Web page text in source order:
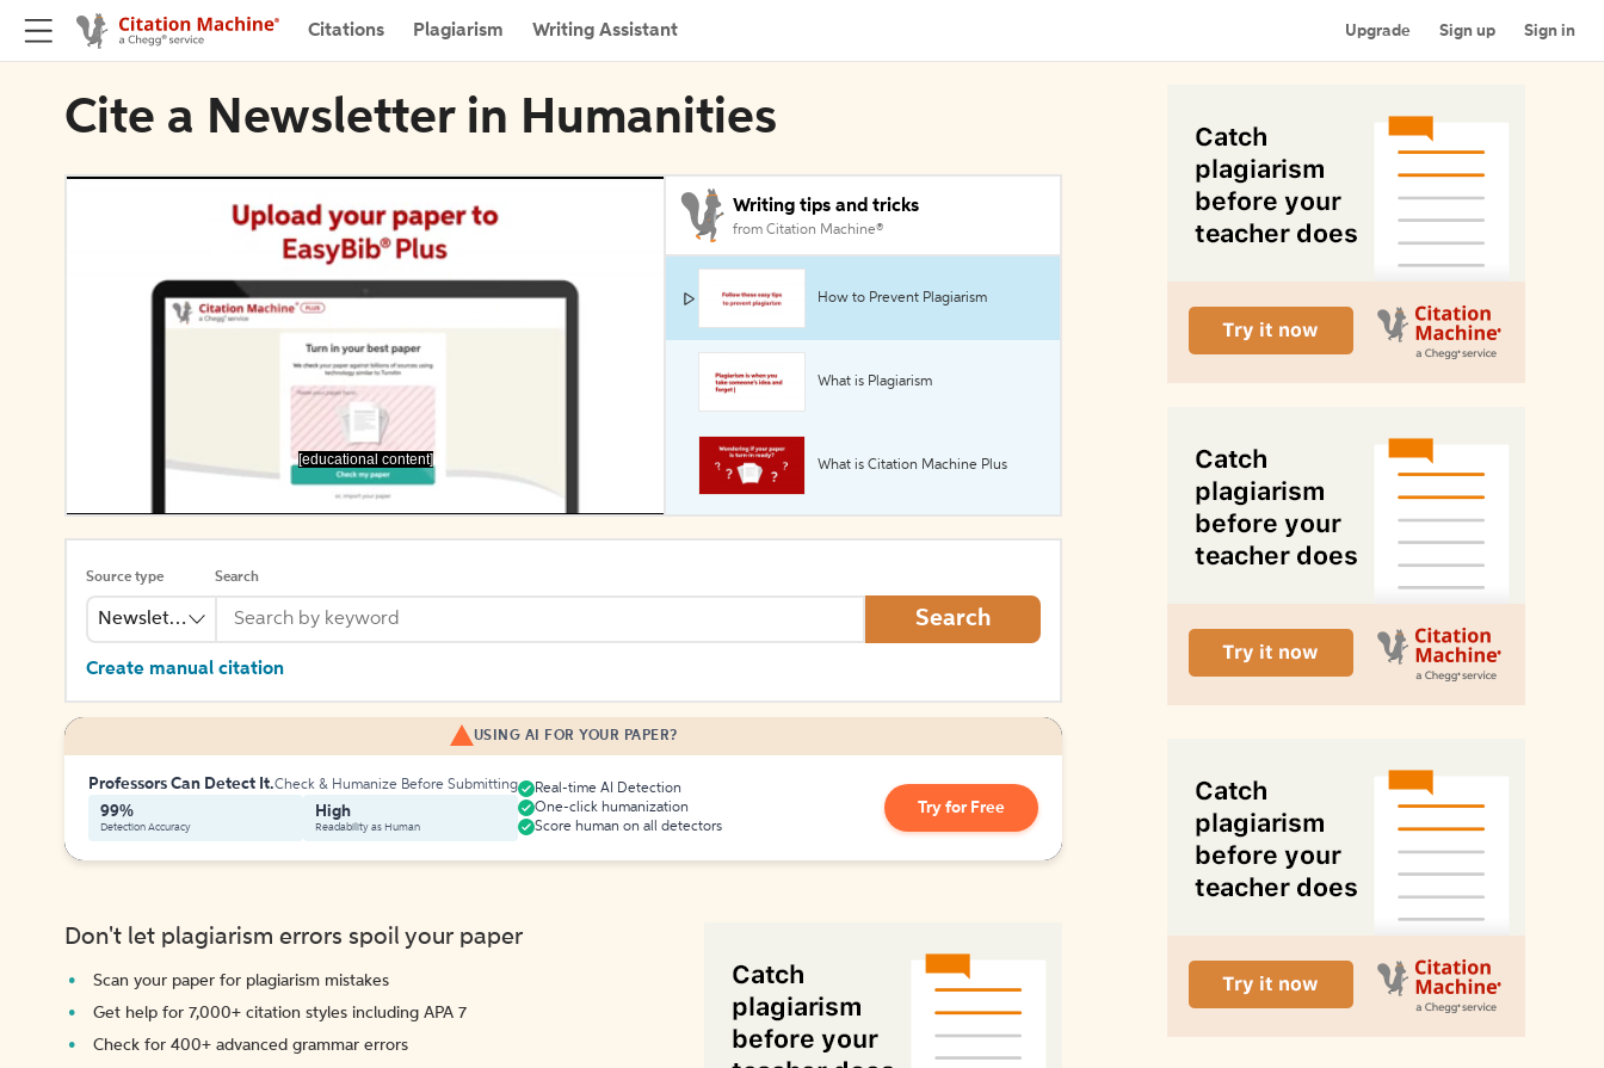
Citations Plagiarism Writing Assistant Upgrade Sign up Sign in
Cite a Newsletter in Humanities
[educational content]
Writing tips and tricks
from Citation Machine®
How to Prevent Plagiarism
What is Plagiarism
What is Citation Machine Plus
Source type
Newsletter
Search
Search
Create manual citation
USING AI FOR YOUR PAPER?
Professors Can Detect It.Check & Humanize Before Submitting
99%
Detection Accuracy
High
Readability as Human
Real-time AI Detection
One-click humanization
Score human on all detectors
Try for Free
Don't let plagiarism errors spoil your paper
Scan your paper for plagiarism mistakes
Get help for 7,000+ citation styles including APA 7
Check for 400+ advanced grammar errors